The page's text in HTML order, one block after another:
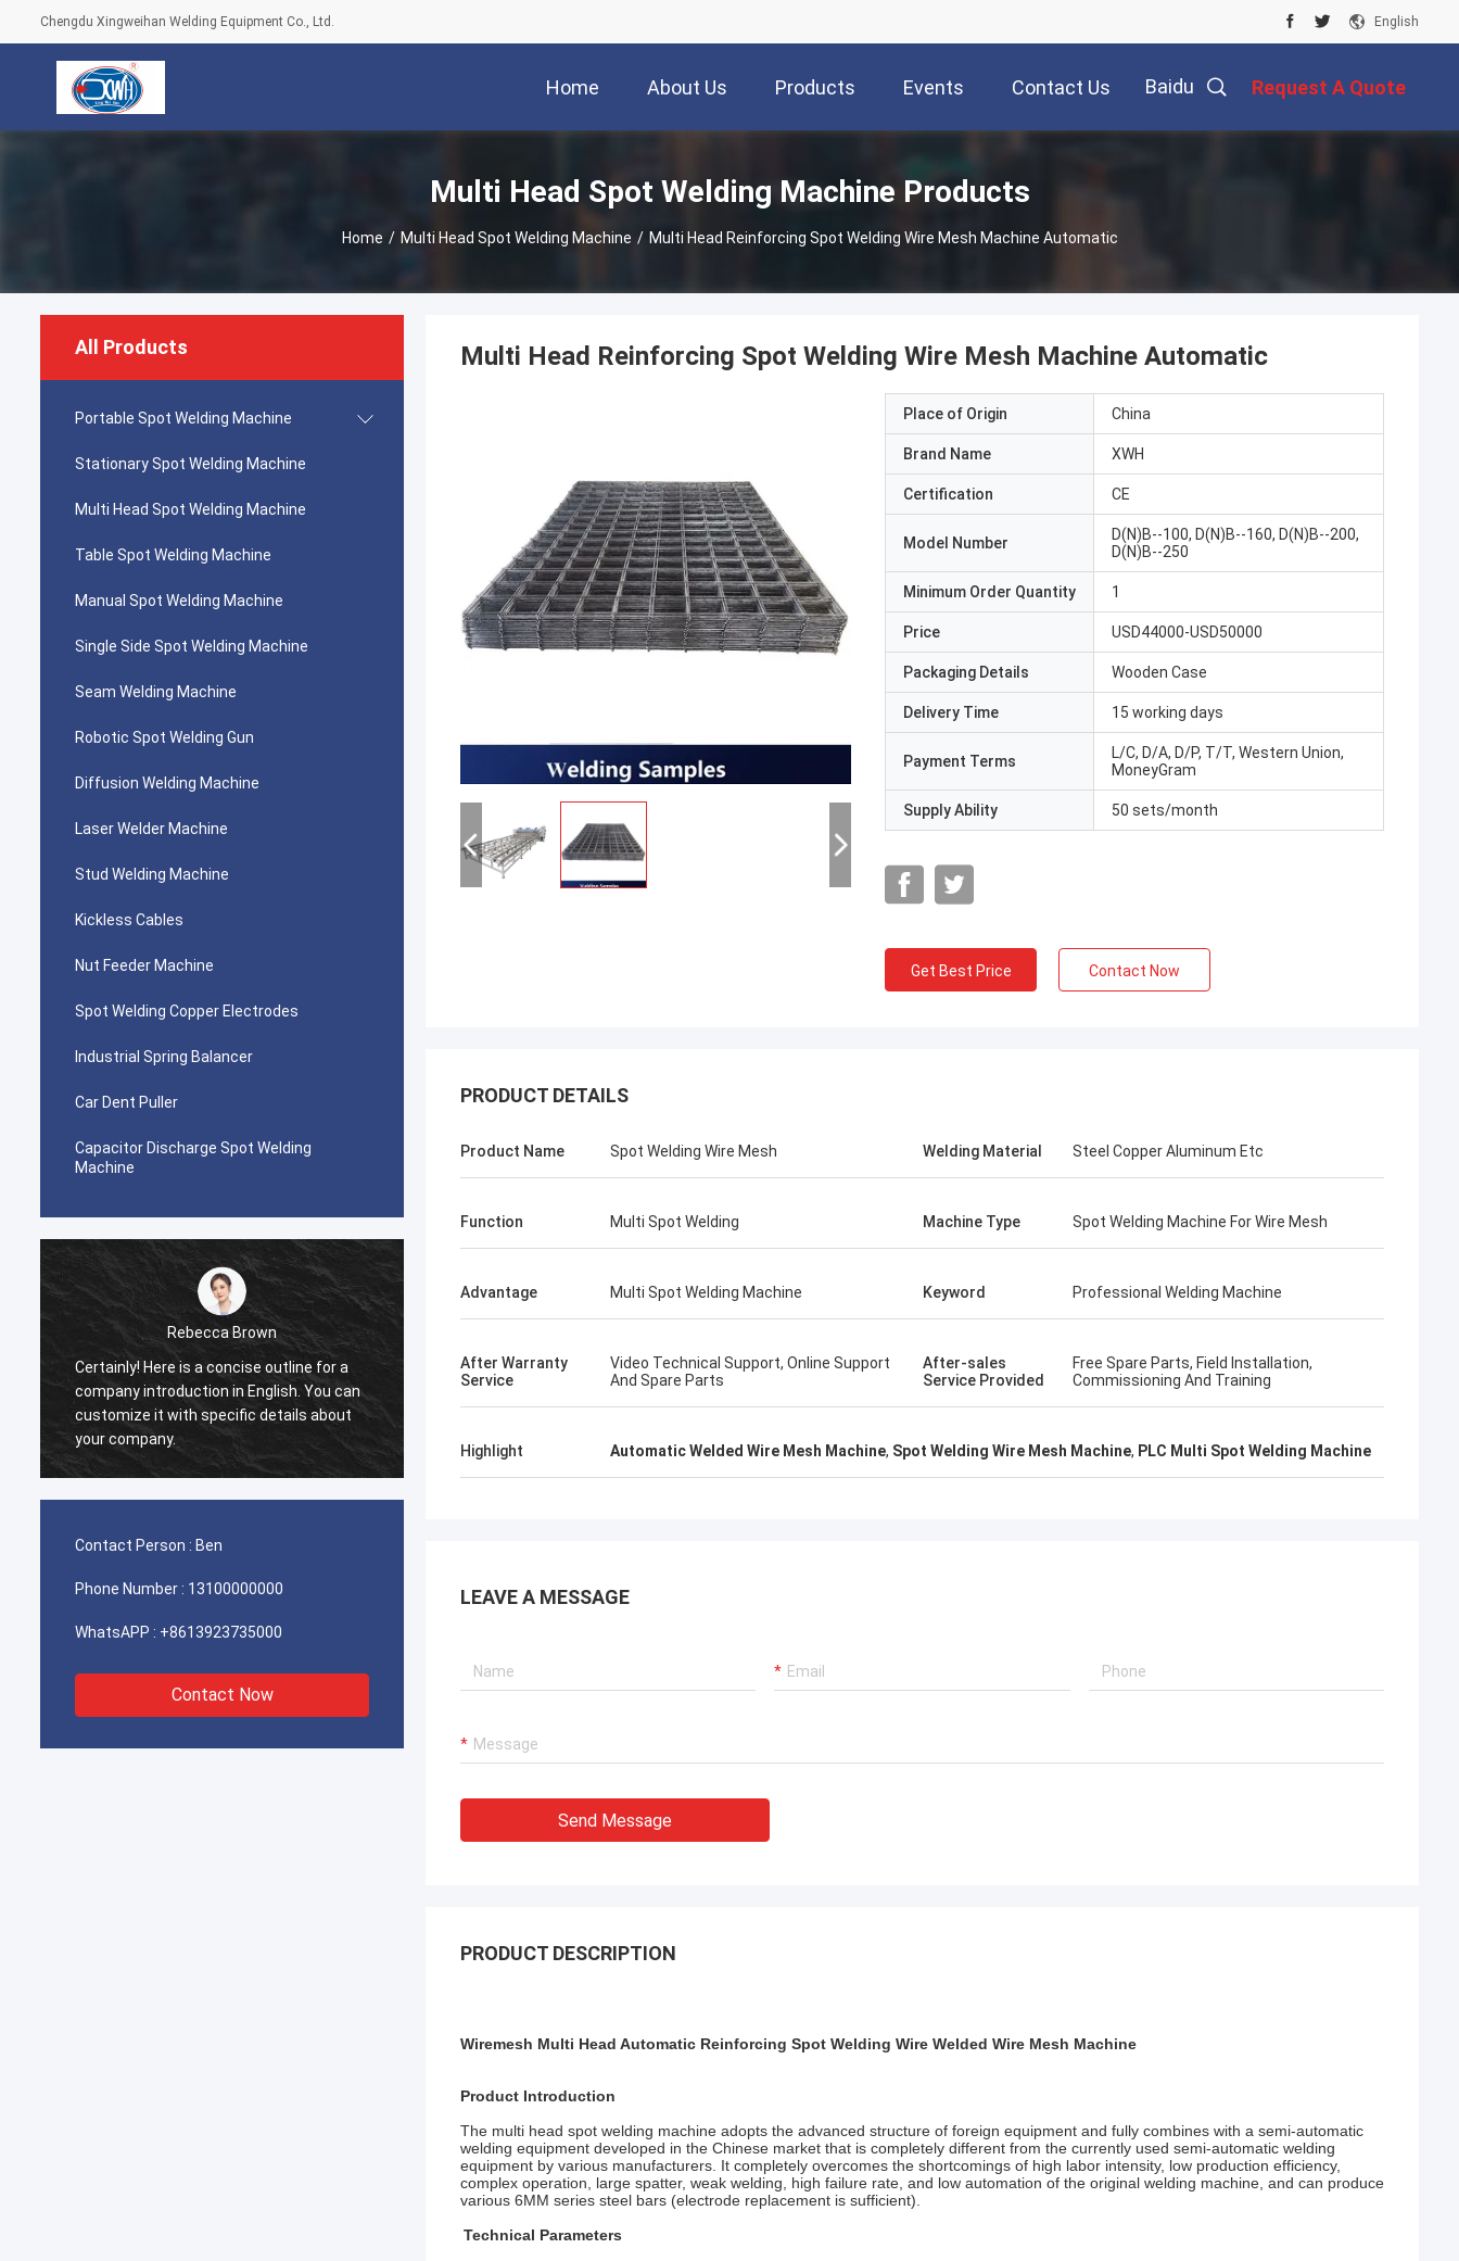
Chengdu Xingweihan Welding Equipment Co., Ltd. English
Home About Us Products Events Contact Us Baidu Request A Quote
Multi Head Spot Welding Machine Products
Home / Multi Head Spot Welding Machine / Multi Head Reinforcing Spot Welding Wire Mesh Machine Automatic
All Products
Portable Spot Welding Machine
Stationary Spot Welding Machine
Multi Head Spot Welding Machine
Table Spot Welding Machine
Manual Spot Welding Machine
Single Side Spot Welding Machine
Seam Welding Machine
Robotic Spot Welding Gun
Diffusion Welding Machine
Laser Welder Machine
Stud Welding Machine
Kickless Cables
Nut Feeder Machine
Spot Welding Copper Electrodes
Industrial Spring Balancer
Car Dent Puller
Capacitor Discharge Spot Welding
Machine
Rebecca Brown
Certainly! Here is a concise outline for a
company introduction in English. You can
customize it with specific details about
your company.
This product is recommended by a friend.
After purchase, I found that the quality is
durable. It is worth buying.
Feel free to expand on each section with
more detailed information about your
know!
Contact Person : Ben
Phone Number : 13100000000
WhatsAPP : +8613923735000
Contact Now
Multi Head Reinforcing Spot Welding Wire Mesh Machine Automatic
Place of Origin China
Brand Name XWH
Certification CE
Model Number
D(N)B--100, D(N)B--160, D(N)B--200,
D(N)B--250
Minimum Order Quantity 1
Price USD44000-USD50000
Packaging Details Wooden Case
Delivery Time 15 working days
Payment Terms
L/C, D/A, D/P, T/T, Western Union,
MoneyGram
Supply Ability 50 sets/month
Get Best Price Contact Now
PRODUCT DETAILS
Product Name Spot Welding Wire Mesh Welding Material Steel Copper Aluminum Etc
Function Multi Spot Welding Machine Type Spot Welding Machine For Wire Mesh
Advantage Multi Spot Welding Machine Keyword Professional Welding Machine
After Warranty
Service
Video Technical Support, Online Support
And Spare Parts
After-sales
Service Provided
Free Spare Parts, Field Installation,
Commissioning And Training
Highlight Automatic Welded Wire Mesh Machine, Spot Welding Wire Mesh Machine, PLC Multi Spot Welding Machine
LEAVE A MESSAGE
Send Message
PRODUCT DESCRIPTION
Wiremesh Multi Head Automatic Reinforcing Spot Welding Wire Welded Wire Mesh Machine
Product Introduction
The multi head spot welding machine adopts the advanced structure of foreign equipment and fully combines with a semi-automatic
welding equipment developed in the Chinese market that is completely different from the currently used semi-automatic welding
equipment by various manufacturers. It completely overcomes the shortcomings of high labor intensity, low production efficiency,
complex operation, large spatter, weak welding, high failure rate, and low automation of the original welding machine, and can produce
various 6MM series steel bars (electrode replacement is sufficient).
Technical Parameters